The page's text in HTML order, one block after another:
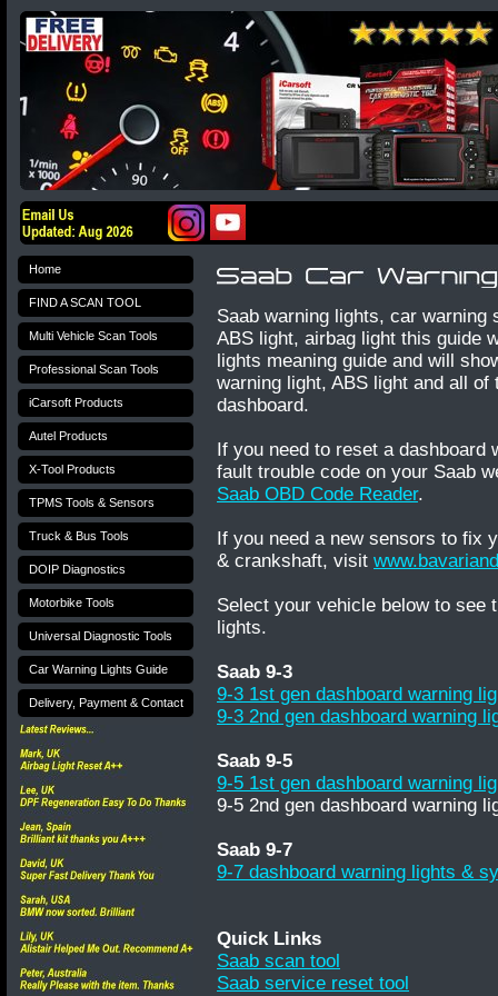
Saab warning lights, car warning
ABS light, airbag light this guide
lights meaning guide and will
warning light, ABS light and all
dashboard.
If you need to reset a dashboard
fault trouble code on your Saab
Saab OBD Code Reader.
If you need a new sensors to fix
& crankshaft, visit
Select your vehicle below to see
lights.
Saab 9-3
9-3 1st gen dashboard warning
9-3 2nd gen dashboard warning
Saab 9-5
9-5 1st gen dashboard warning
9-5 2nd gen dashboard warning
Saab 9-7
9-7 dashboard warning lights &
Quick Links
Saab scan tool
Saab service reset tool
Home
FIND A SCAN TOOL
Multi Vehicle Scan Tools
Professional Scan Tools
iCarsoft Products
Autel Products
X-Tool Products
TPMS Tools & Sensors
Truck & Bus Tools
DOIP Diagnostics
Motorbike Tools
Universal Diagnostic Tools
Car Warning Lights Guide
Delivery, Payment & Contact